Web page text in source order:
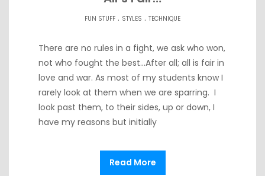
FUN STUFF . STYLES . TECHNIQUE
There are no rules in a fight, we ask who won,
not who fought the best…After all; all is fair in
love and war. As most of my students know I
rarely look at them when we are sparring. I
look past them, to their sides, up or down, I
have my reasons but initially
Read More